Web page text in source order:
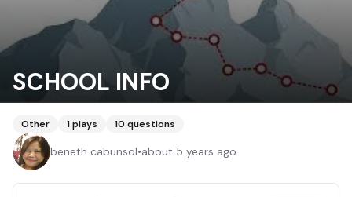
SCHOOL INFO
Other 1plays 10 questions
beneth cabunsol•about 5 years ago